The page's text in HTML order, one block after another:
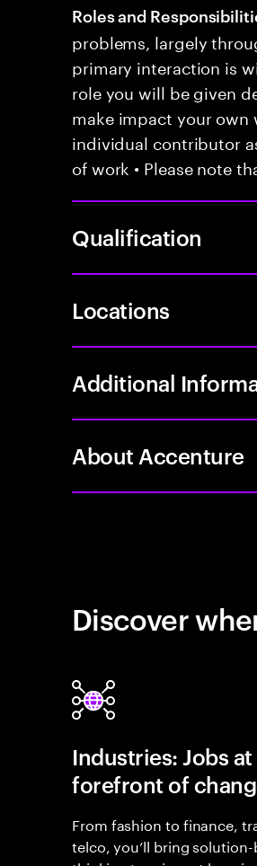
Roles and
problems, largely
primary interaction is
role you will be given
make impact your own
individual contributor
of work • Please note
Qualification
Locations
Additional
About Accenture
Discover
Industries: Jobs
forefront of
From fashion to finance,
telco, you’ll bring solution-